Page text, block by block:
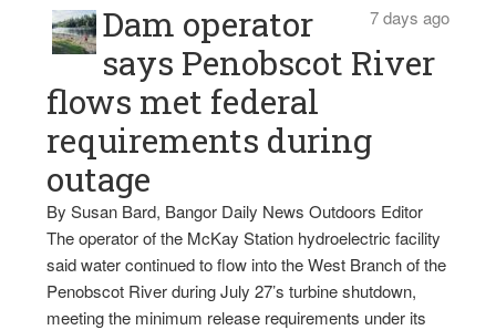
7 days ago
Dam operator
says Penobscot River
flows met federal
requirements during
outage
By Susan Bard, Bangor Daily News Outdoors Editor
The operator of the McKay Station hydroelectric facility
said water continued to flow into the West Branch of the
Penobscot River during July 27’s turbine shutdown,
meeting the minimum release requirements under its